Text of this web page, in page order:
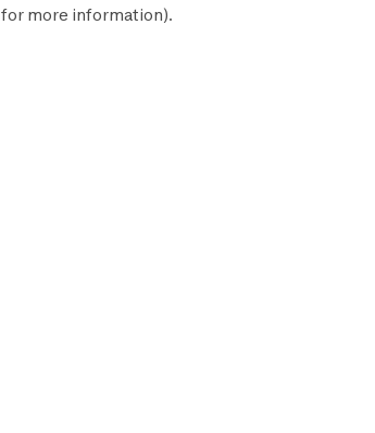
for more information).